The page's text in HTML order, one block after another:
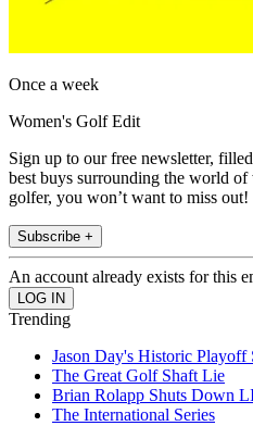
Once a week
Women's Golf Edit
Sign up to our free newsletter,
best buys surrounding the world of
golfer, you won’t want to miss out!
Subscribe +
An account already exists for this
Trending
Jason Day's Historic Playoff
The Great Golf Shaft Lie
Brian Rolapp Shuts Down
The International Series